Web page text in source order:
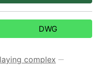
DWG
complex —